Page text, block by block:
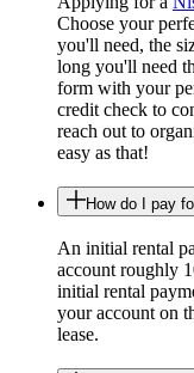
Choose your
you'll need, the
long you'll need
form with your
credit check to
reach out to
easy as that!
How do I pay
An initial rental
account roughly
initial rental
your account on
lease.